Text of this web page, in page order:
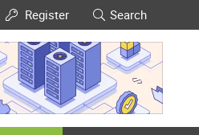
Register Search